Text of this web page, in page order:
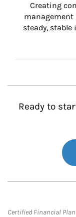
Creating
management
steady,
Ready to
Certified Financial